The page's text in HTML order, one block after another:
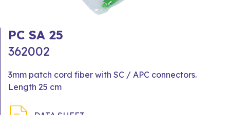
PC SA 25
362002
3mm patch cord fiber with SC / APC connectors.
Length 25 cm